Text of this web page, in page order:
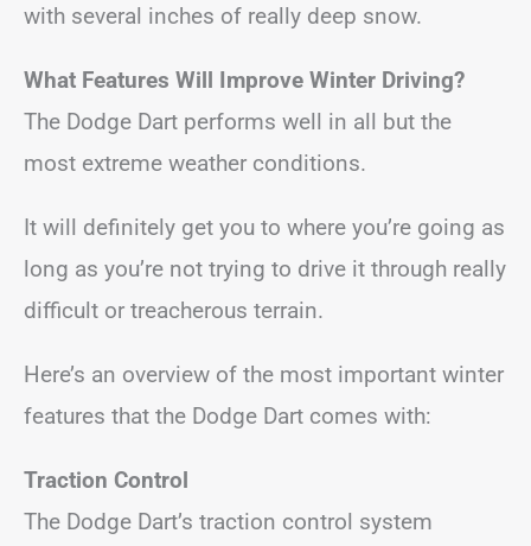
with several inches of really deep snow.
What Features Will Improve Winter Driving?
The Dodge Dart performs well in all but the
most extreme weather conditions.
It will definitely get you to where you’re going as
long as you’re not trying to drive it through really
difficult or treacherous terrain.
Here’s an overview of the most important winter
features that the Dodge Dart comes with:
Traction Control
The Dodge Dart’s traction control system